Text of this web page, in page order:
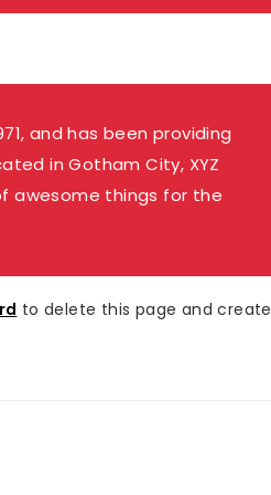
and has been providing
in Gotham City, XYZ
awesome things for the
to delete this page and create